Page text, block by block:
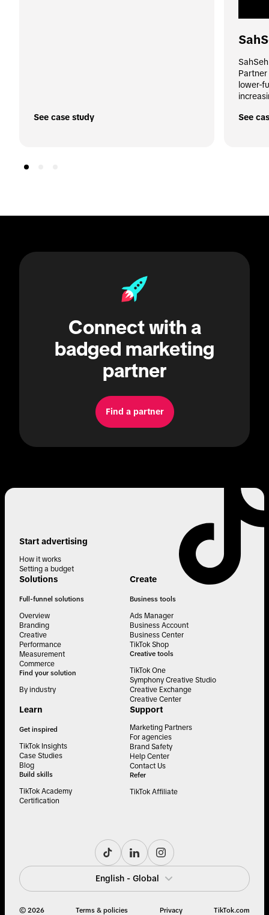
See case study
lower-
See
Connect with a
badged marketing
partner
Find a partner
Start advertising
How it works
Setting a budget
Solutions
Full-funnel solutions
Overview
Branding
Creative
Performance
Measurement
Commerce
Find your solution
By industry
Create
Business tools
Ads Manager
Business Account
Business Center
TikTok Shop
Creative tools
TikTok One
Symphony Creative Studio
Creative Exchange
Creative Center
Learn
Get inspired
TikTok Insights
Case Studies
Blog
Build skills
TikTok Academy
Certification
Support
Marketing Partners
For agencies
Brand Safety
Help Center
Contact Us
Refer
TikTok Affiliate
English - Global
© 2026 Terms & policies Privacy TikTok.com